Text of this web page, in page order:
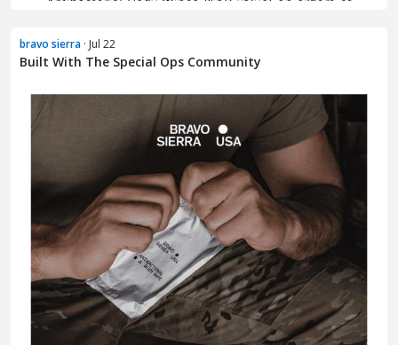
bravo sierra · Jul 22
Built With The Special Ops Community